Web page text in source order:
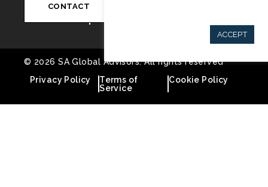
CONTACT
© 2026 SA Global Advisors. All rights reserved
Privacy Policy
Terms of
Service
Cookie Policy
ACCEPT